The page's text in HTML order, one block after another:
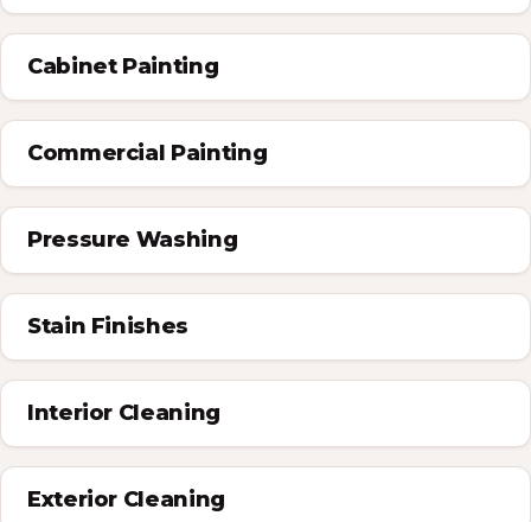
Cabinet Painting
Commercial Painting
Pressure Washing
Stain Finishes
Interior Cleaning
Exterior Cleaning